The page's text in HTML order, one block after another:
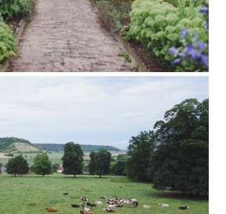
PIN TO
pinterest